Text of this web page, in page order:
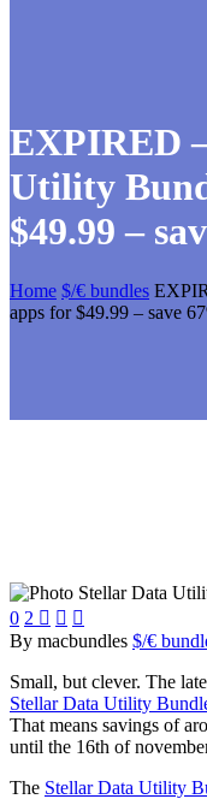
EXPIRED
Utility
$49.99 –
Home $/€ bundles
apps for $49.99 – save
0 2   
By macbundles $/€
Small, but clever. The
Stellar Data Utility
That means savings of
until the 16th of
The Stellar Data Utility